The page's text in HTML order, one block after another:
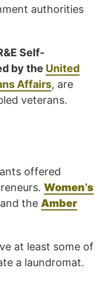
authorities
Self-
by the United
Affairs, are
veterans.
offered
Women’s
and the Amber
at least some of
a laundromat.